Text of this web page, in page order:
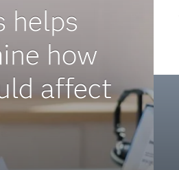
helps
how
affect